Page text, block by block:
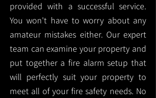
provided with a successful service.
You won't have to worry about any
amateur mistakes either. Our expert
team can examine your property and
put together a fire alarm setup that
will perfectly suit your property to
meet all of your fire safety needs. No